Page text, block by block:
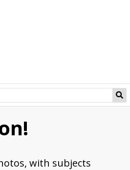
with subjects